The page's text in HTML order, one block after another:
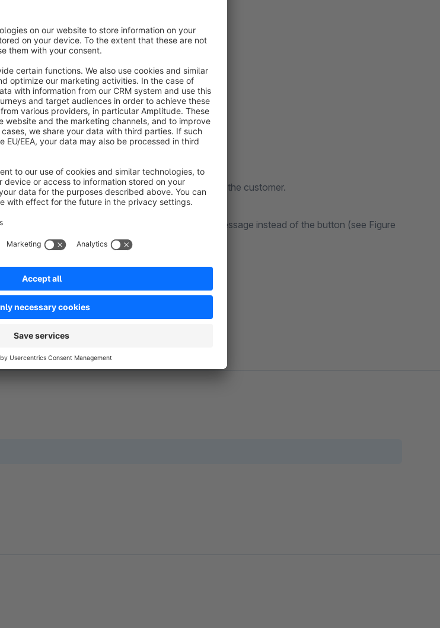
of the order, your cancellation will be accepted
order if it is cancelled by the customer
confirmation of the cancellation should be sent to the customer.
the order, the plugin will display a warning message instead of the button (see Figure
is not compatible with pickware